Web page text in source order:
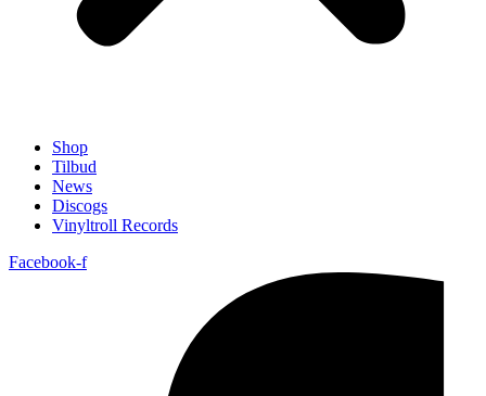
Shop
Tilbud
News
Discogs
Vinyltroll Records
Facebook-f